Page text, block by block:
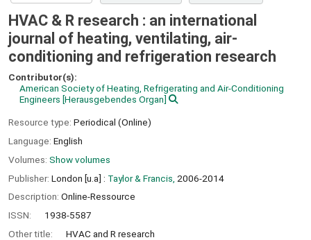
HVAC & R research : an international
journal of heating, ventilating, air-
conditioning and refrigeration research
Contributor(s):
American Society of Heating, Refrigerating and Air-Conditioning
Engineers [Herausgebendes Organ]
Resource type: Periodical (Online)
Language: English
Volumes: Show volumes
Publisher: London [u.a] : Taylor & Francis, 2006-2014
Description: Online-Ressource
ISSN:
1938-5587
Other title:
HVAC and R research